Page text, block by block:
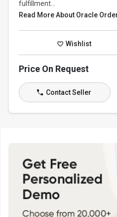
fulfillment...
Read More About Oracle
Wishlist
Price On Request
Contact Seller